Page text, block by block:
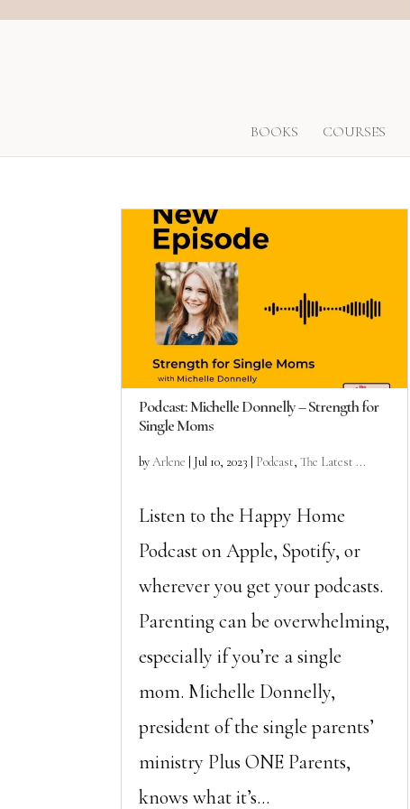
BOOKS COURSES
Podcast: Michelle Donnelly – Strength for
Single Moms
byArlene Jul 10, 2023 Podcast,The Latest ...
Listen to the Happy Home
Podcast on Apple, Spotify, or
wherever you get your podcasts.
Parenting can be overwhelming,
especially if you’re a single
mom. Michelle Donnelly,
president of the single parents’
ministry Plus ONE Parents,
knows what it’s...